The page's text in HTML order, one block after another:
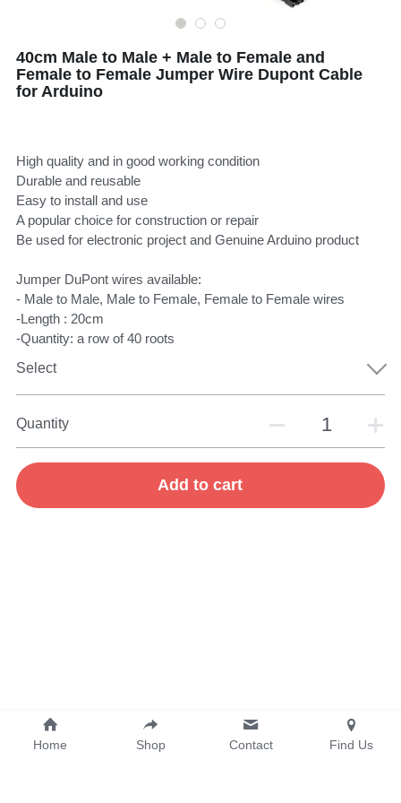
40cm Male to Male + Male to Female and
Female to Female Jumper Wire Dupont Cable
for Arduino
High quality and in good working condition
Durable and reusable
Easy to install and use
A popular choice for construction or repair
Be used for electronic project and Genuine Arduino product
Jumper DuPont wires available:
- Male to Male, Male to Female, Female to Female wires
-Length : 20cm
-Quantity: a row of 40 roots
Select
Quantity
Add to cart
Home Shop Contact Find Us